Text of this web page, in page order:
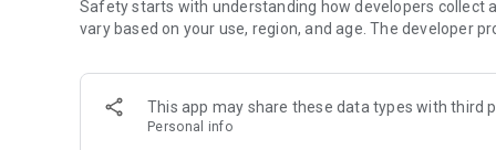
content 24/7 to keep Spoon safe.
For more information on how we keep Spoon awesome
[Community]
Website: www.spooncast.net
Safety starts with understanding how developers collect
vary based on your use, region, and age. The developer
This app may share these data types with third
Personal info